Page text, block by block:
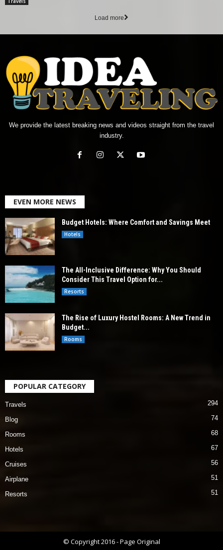
Load more
We provide the latest breaking news and videos straight from the travel
industry.
EVEN MORE NEWS
Budget Hotels: Where Comfort and Savings Meet
Hotels
The All-Inclusive Difference: Why You Should
Consider This Travel Option for...
Resorts
The Rise of Luxury Hostel Rooms: A New Trend in
Budget...
Rooms
POPULAR CATEGORY
Travels 294
Blog 74
Rooms 68
Hotels 67
Cruises 56
Airplane 51
Resorts 51
© Copyright 2016 - Page Original